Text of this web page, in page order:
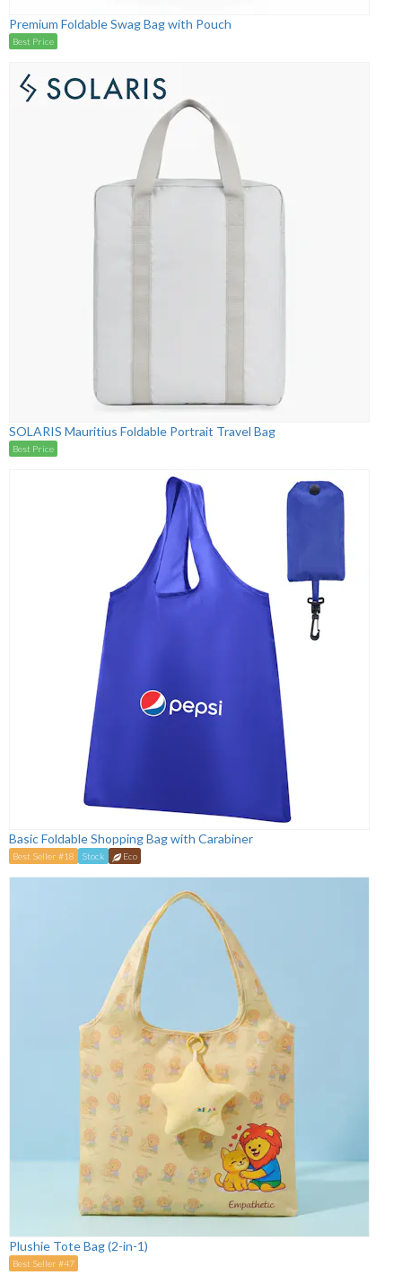
Premium Foldable Swag Bag with Pouch
Best Price
SOLARIS Mauritius Foldable Portrait Travel Bag
Best Price
Basic Foldable Shopping Bag with Carabiner
Best Seller #18 Stock Eco
Plushie Tote Bag (2-in-1)
Best Seller #47